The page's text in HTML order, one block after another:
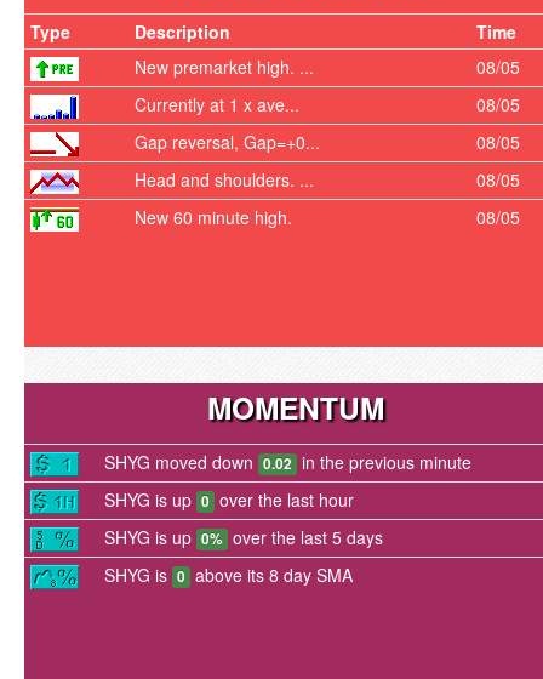
Type Description
Time
New premarket high. ...
08/05
Currently at 1 x ave...
08/05
Gap reversal, Gap=+0...
08/05
Head and shoulders. ...
08/05
New 60 minute high.
08/05
MOMENTUM
SHYG moved down 0.02 in the previous minute
SHYG is up 0 over the last hour
SHYG is up 0% over the last 5 days
SHYG is 0 above its 8 day SMA